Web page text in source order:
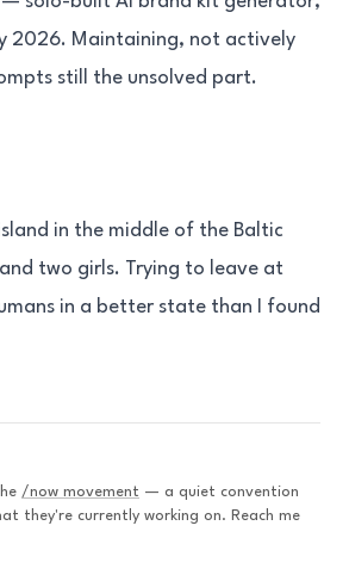
2026. Maintaining, not actively
still the unsolved part.
in the middle of the Baltic
two girls. Trying to leave at
in a better state than I found
/now movement — a quiet convention
they're currently working on. Reach me